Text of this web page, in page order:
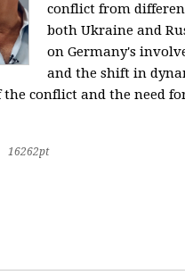
conflict from
both Ukraine and
on Germany's
and the shift in
conflict and the need
16262pt